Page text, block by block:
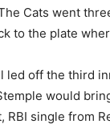
Cats went
to the plate
led off the third
would
RBI single from